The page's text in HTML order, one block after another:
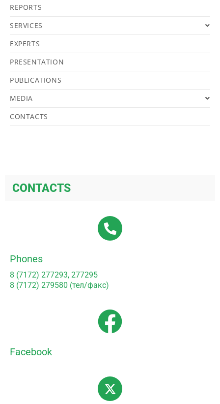
REPORTS
SERVICES
EXPERTS
PRESENTATION
PUBLICATIONS
MEDIA
CONTACTS
CONTACTS
Phones
8 (7172) 277293, 277295
8 (7172) 279580 (тел/факс)
Facebook